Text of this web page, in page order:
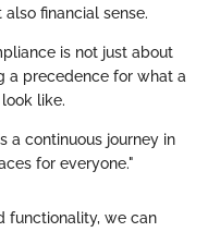
financial sense.
is not just about
a precedence for what a
like.
a continuous journey in
for everyone."
functionality, we can